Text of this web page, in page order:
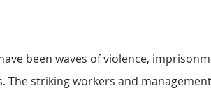
been waves of violence,
The striking workers and